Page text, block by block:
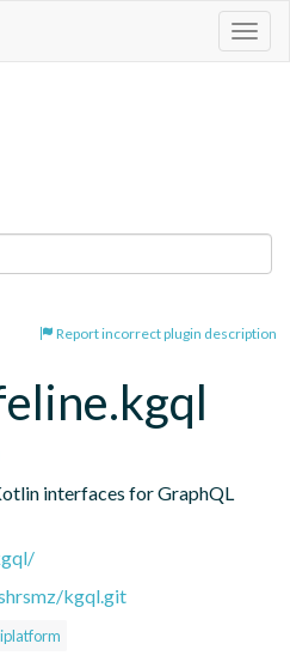
Report incorrect plugin description
interfaces for GraphQL
kgql.git